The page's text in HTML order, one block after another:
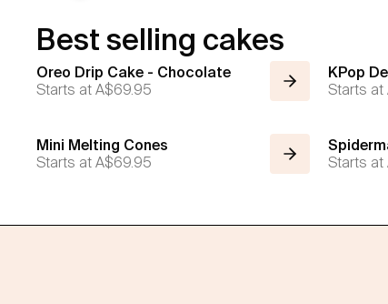
Best selling cakes
Oreo Drip Cake - Chocolate
Starts atA$69.95
KPop
Starts at
Mini Melting Cones
Starts atA$69.95 Starts at